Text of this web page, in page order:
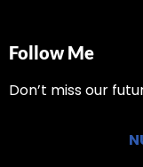
Follow Me
Don’t miss our